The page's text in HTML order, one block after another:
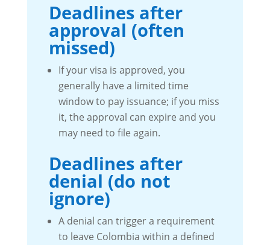
Deadlines after
approval (often
missed)
If your visa is approved, you
generally have a limited time
window to pay issuance; if you miss
it, the approval can expire and you
may need to file again.
Deadlines after
denial (do not
ignore)
A denial can trigger a requirement
to leave Colombia within a defined